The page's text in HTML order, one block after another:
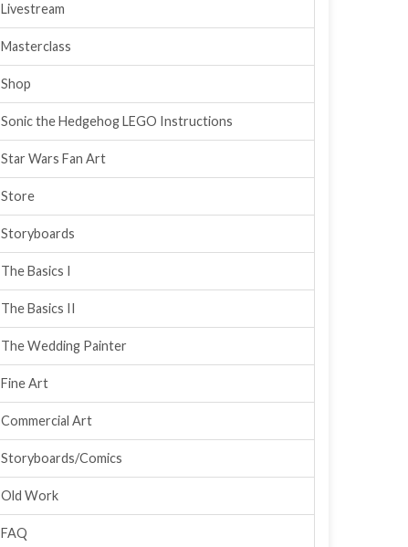
Livestream
Masterclass
Shop
Sonic the Hedgehog LEGO Instructions
Star Wars Fan Art
Store
Storyboards
The Basics I
The Basics II
The Wedding Painter
Fine Art
Commercial Art
Storyboards/Comics
Old Work
FAQ